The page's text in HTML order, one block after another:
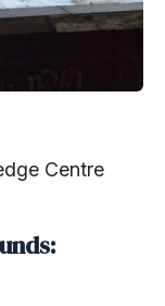
Centre